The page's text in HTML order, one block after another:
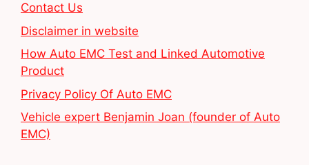
Contact Us
Disclaimer in website
How Auto EMC Test and Linked Automotive
Product
Privacy Policy Of Auto EMC
Vehicle expert Benjamin Joan (founder of Auto
EMC)